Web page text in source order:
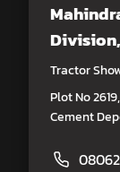
Division
Tractor
Plot No
Cement